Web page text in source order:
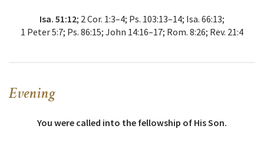
Isa. 51:12; 2 Cor. 1:3–4; Ps. 103:13–14; Isa. 66:13;
1 Peter 5:7; Ps. 86:15; John 14:16–17; Rom. 8:26; Rev. 21:4
Evening
You were called into the fellowship of His Son.